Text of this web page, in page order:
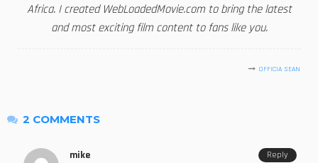
Africa. I created WebLoadedMovie.com to bring the latest
and most exciting film content to fans like you.
OFFICIA SEAN
2 COMMENTS
mike Reply